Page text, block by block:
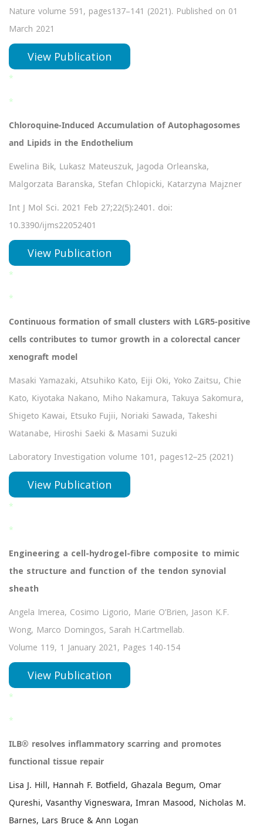
Nature volume 591, pages137–141 (2021). Published on 01
March 2021
View Publication
*
*
Chloroquine-Induced Accumulation of Autophagosomes
and Lipids in the Endothelium
Ewelina Bik, Lukasz Mateuszuk, Jagoda Orleanska,
Malgorzata Baranska, Stefan Chlopicki, Katarzyna Majzner
Int J Mol Sci. 2021 Feb 27;22(5):2401. doi:
10.3390/ijms22052401
View Publication
*
*
Continuous formation of small clusters with LGR5-positive
cells contributes to tumor growth in a colorectal cancer
xenograft model
Masaki Yamazaki, Atsuhiko Kato, Eiji Oki, Yoko Zaitsu, Chie
Kato, Kiyotaka Nakano, Miho Nakamura, Takuya Sakomura,
Shigeto Kawai, Etsuko Fujii, Noriaki Sawada, Takeshi
Watanabe, Hiroshi Saeki & Masami Suzuki
Laboratory Investigation volume 101, pages12–25 (2021)
View Publication
*
*
Engineering a cell-hydrogel-fibre composite to mimic
the structure and function of the tendon synovial
sheath
Angela Imerea, Cosimo Ligorio, Marie O’Brien, Jason K.F.
Wong, Marco Domingos, Sarah H.Cartmellab.
Volume 119, 1 January 2021, Pages 140-154
View Publication
*
*
ILB® resolves inflammatory scarring and promotes
functional tissue repair
Lisa J. Hill, Hannah F. Botfield, Ghazala Begum, Omar
Qureshi, Vasanthy Vigneswara, Imran Masood, Nicholas M.
Barnes, Lars Bruce & Ann Logan